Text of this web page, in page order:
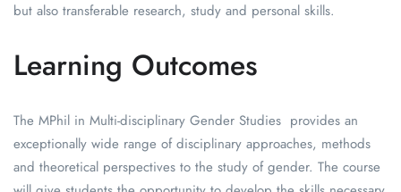
but also transferable research, study and personal skills.
Learning Outcomes
The MPhil in Multi-disciplinary Gender Studies provides an
exceptionally wide range of disciplinary approaches, methods
and theoretical perspectives to the study of gender. The course